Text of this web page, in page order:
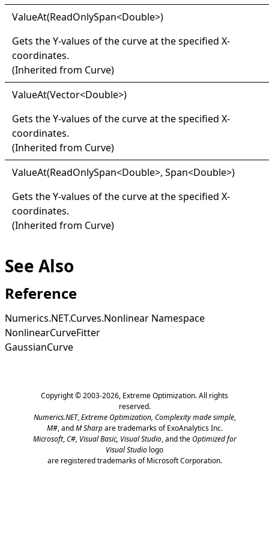
ValueAt(ReadOnlySpan<Double>)
Gets the Y-values of the curve at the specified X-
coordinates.
(Inherited from Curve)
ValueAt(Vector<Double>)
Gets the Y-values of the curve at the specified X-
coordinates.
(Inherited from Curve)
ValueAt(ReadOnlySpan<Double>, Span<Double>)
Gets the Y-values of the curve at the specified X-
coordinates.
(Inherited from Curve)
See Also
Reference
Numerics.NET.Curves.Nonlinear Namespace
NonlinearCurveFitter
GaussianCurve
Copyright © 2003-2026, Extreme Optimization. All rights
reserved.
Numerics.NET,Extreme Optimization, Complexity made simple,
M#, andM Sharpare trademarks of ExoAnalytics Inc.
Microsoft,C#, Visual Basic, Visual Studio, and theOptimized for
Visual Studio logo
are registered trademarks of Microsoft Corporation.